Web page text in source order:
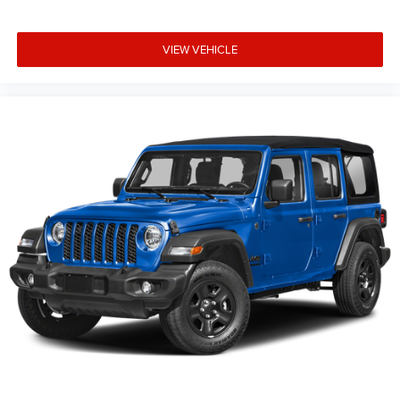
Variably intermittent wipers, Voltmeter, Wheels: 18 x 7.5
Machine/Painted Gray, and Wheels: 18 x 7.5
Machine/Painted GraY. All prices are plus TT&L. Some
VIEW VEHICLE